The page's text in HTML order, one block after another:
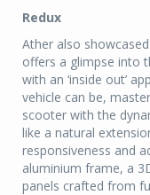
Redux
Ather also
offers a glimpse into
with an ‘inside out’
vehicle can be,
scooter with the
like a natural
responsiveness and
aluminium frame, a
panels crafted from